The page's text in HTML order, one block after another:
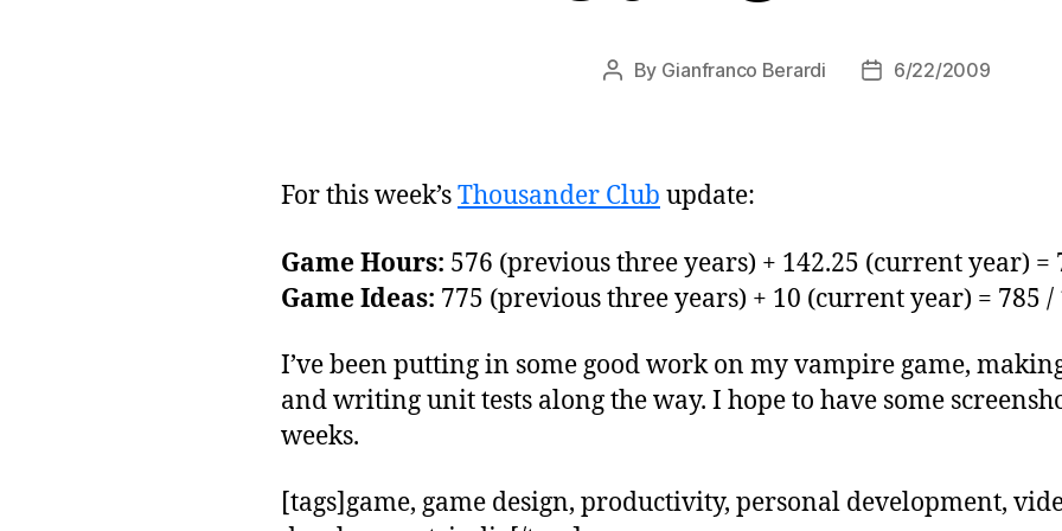
Post
By Gianfranco Berardi
Post6/22/2009
For this week’sThousander Club update:
Game Hours: 576 (previous three years) + 142.25 (current year) =
Game Ideas: 775 (previous three years) + 10 (current year) = 785 /
I’ve been putting in some good work on my vampire game,
and writing unit tests along the way. I hope to have some
weeks.
[tags]game, game design, productivity, personal development,